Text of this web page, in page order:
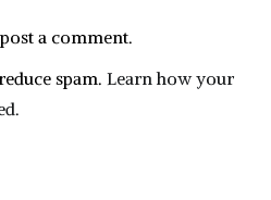
a comment.
spam. Learn how your